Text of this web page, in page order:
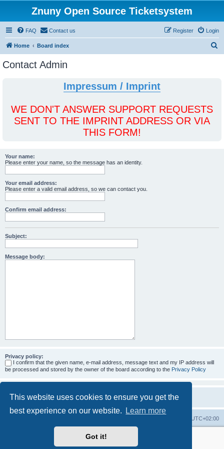
This website uses cookies to ensure you get the
best experience on our website.
Learn more
Got it!
Znuny Open Source Ticketsystem
FAQ Contact us Login
Register
Home Board index
Contact Admin
Impressum / Imprint
WE DON'T ANSWER SUPPORT REQUESTS
SENT TO THE IMPRINT ADDRESS OR VIA
THIS FORM!
Your name:
Please enter your name, so the message has an identity.
Your email address:
Please enter a valid email address, so we can contact you.
Confirm email address:
Subject:
Message body:
Privacy policy:
I confirm that the given name, e-mail address, message text and my IP address will
be processed and stored by the owner of the board according to the Privacy Policy
UTC+02:00
More about the open source ticketsystem Znuny
Powered by
® Forum Software © phpBB Limited